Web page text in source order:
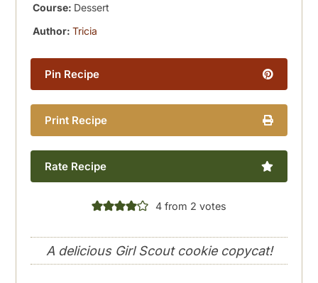
Course: Dessert
Author:Tricia
Pin Recipe
Print Recipe
Rate Recipe
4 from 2 votes
A delicious Girl Scout cookie copycat!